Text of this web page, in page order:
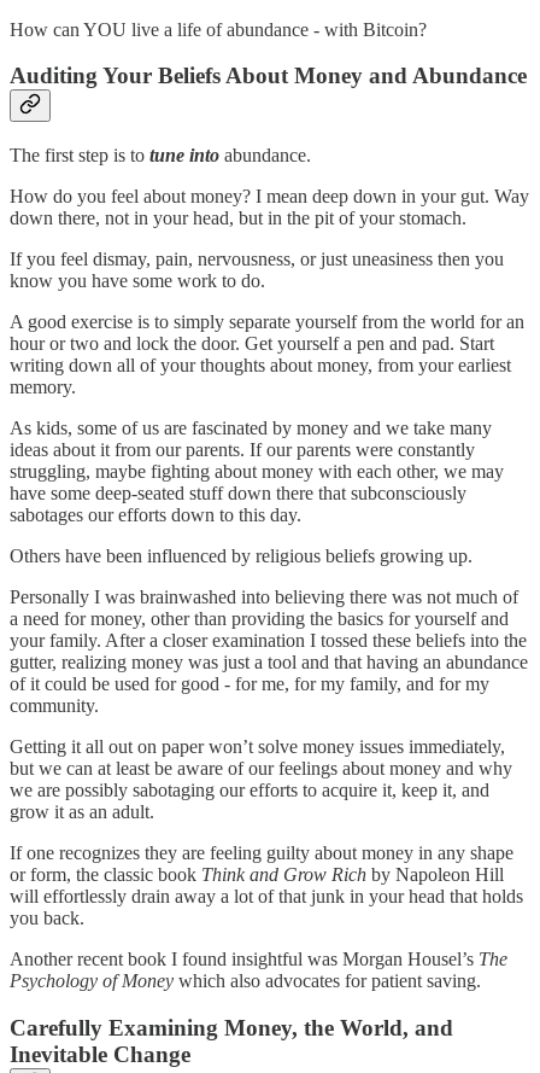
How can YOU live a life of abundance - with Bitcoin?
Auditing Your Beliefs About Money and Abundance
The first step is to tune into abundance.
How do you feel about money? I mean deep down in your gut. Way
down there, not in your head, but in the pit of your stomach.
If you feel dismay, pain, nervousness, or just uneasiness then you
know you have some work to do.
A good exercise is to simply separate yourself from the world for an
hour or two and lock the door. Get yourself a pen and pad. Start
writing down all of your thoughts about money, from your earliest
memory.
As kids, some of us are fascinated by money and we take many
ideas about it from our parents. If our parents were constantly
struggling, maybe fighting about money with each other, we may
have some deep-seated stuff down there that subconsciously
sabotages our efforts down to this day.
Others have been influenced by religious beliefs growing up.
Personally I was brainwashed into believing there was not much of
a need for money, other than providing the basics for yourself and
your family. After a closer examination I tossed these beliefs into the
gutter, realizing money was just a tool and that having an abundance
of it could be used for good - for me, for my family, and for my
community.
Getting it all out on paper won’t solve money issues immediately,
but we can at least be aware of our feelings about money and why
we are possibly sabotaging our efforts to acquire it, keep it, and
grow it as an adult.
If one recognizes they are feeling guilty about money in any shape
or form, the classic book Think and Grow Rich by Napoleon Hill
will effortlessly drain away a lot of that junk in your head that holds
you back.
Another recent book I found insightful was Morgan Housel’s The
Psychology of Money which also advocates for patient saving.
Carefully Examining Money, the World, and
Inevitable Change